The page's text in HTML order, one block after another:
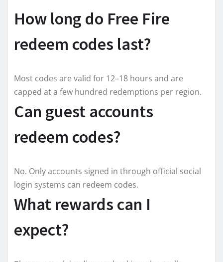
How long do Free Fire
redeem codes last?
Most codes are valid for 12–18 hours and are
capped at a few hundred redemptions per region.
Can guest accounts
redeem codes?
No. Only accounts signed in through official social
login systems can redeem codes.
What rewards can I
expect?